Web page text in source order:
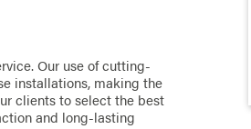
Our use of cutting-
installations, making the
clients to select the best
and long-lasting